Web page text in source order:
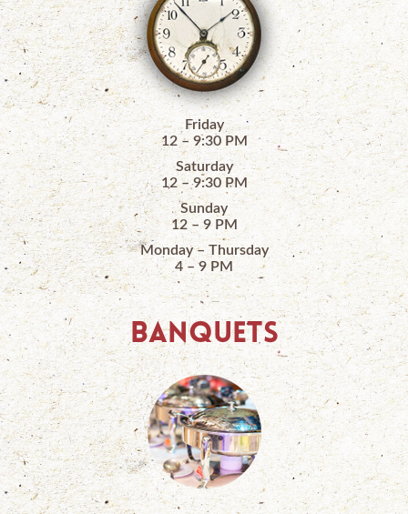
Friday
12 – 9:30 PM
Saturday
12 – 9:30 PM
Sunday
12 – 9 PM
Monday – Thursday
4 – 9 PM
BANQUETS